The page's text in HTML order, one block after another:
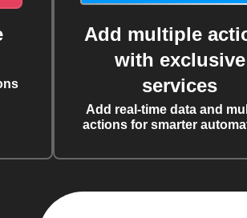
Add multiple
with exclusive
services
Add real-time data and
actions for smarter